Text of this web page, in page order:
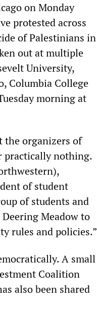
on Monday
protested across
of Palestinians in
out at multiple
University,
Columbia College
morning at
the organizers of
practically nothing.
of student
of students and
Meadow to
rules and policies.”
A small
Coalition
also been shared